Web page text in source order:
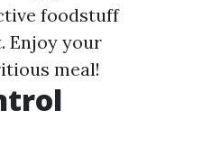
foodstuff
Enjoy your
meal!